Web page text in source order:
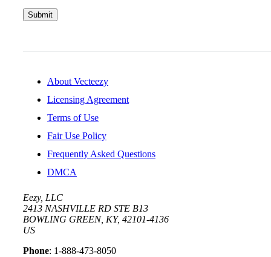
Submit
About Vecteezy
Licensing Agreement
Terms of Use
Fair Use Policy
Frequently Asked Questions
DMCA
Eezy, LLC
2413 NASHVILLE RD STE B13
BOWLING GREEN, KY, 42101-4136
US
Phone: 1-888-473-8050